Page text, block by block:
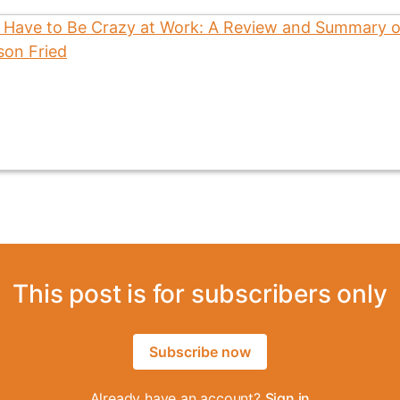
This post is for subscribers only
Subscribe now